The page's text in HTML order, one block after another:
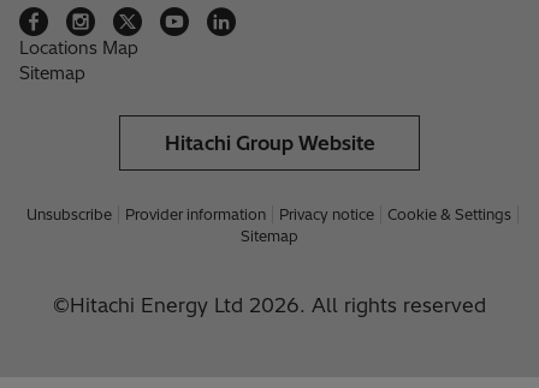
Locations Map
Sitemap
Hitachi Group Website
Unsubscribe Provider information Privacy notice
Cookie & Settings
Sitemap
©Hitachi Energy Ltd 2026. All rights reserved